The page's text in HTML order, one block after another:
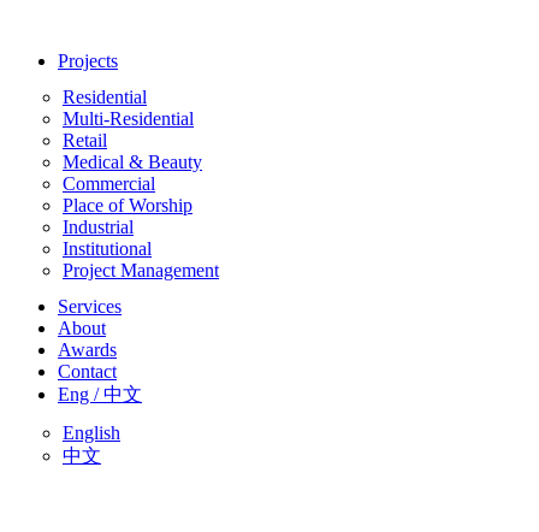
contentProjects
Residential
Multi-Residential
Retail
Medical & Beauty
Commercial
Place of Worship
Industrial
Institutional
Project Management
Services
About
Awards
Contact
Eng / 中文
English
中文